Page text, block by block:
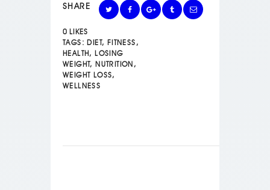
SHARE
0 LIKES
TAGS: DIET, FITNESS ,
HEALTH, LOSING
WEIGHT,NUTRITION ,
WEIGHT LOSS,
WELLNESS